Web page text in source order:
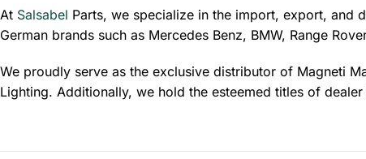
At Salsabel Parts, we specialize in the import, export,
German brands such as Mercedes Benz, BMW, Range
We proudly serve as the exclusive distributor of Magneti
Lighting. Additionally, we hold the esteemed titles of